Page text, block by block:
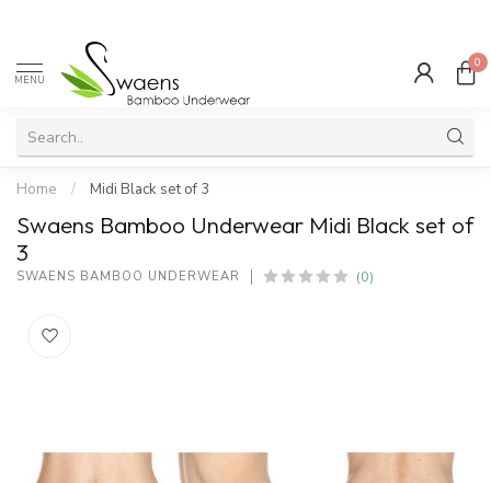
MENU
0
Home / Midi Black set of 3
Swaens Bamboo Underwear Midi Black set of
3
SWAENS BAMBOO UNDERWEAR (0)